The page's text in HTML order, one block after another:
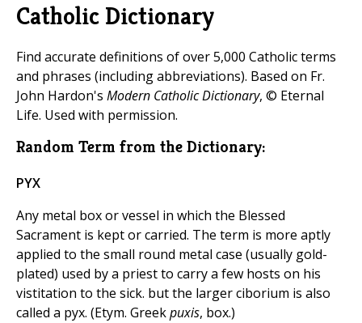
Catholic Dictionary
Find accurate definitions of over 5,000 Catholic terms
and phrases (including abbreviations). Based on Fr.
John Hardon's Modern Catholic Dictionary, © Eternal
Life. Used with permission.
Random Term from the Dictionary:
PYX
Any metal box or vessel in which the Blessed
Sacrament is kept or carried. The term is more aptly
applied to the small round metal case (usually gold-
plated) used by a priest to carry a few hosts on his
vistitation to the sick. but the larger ciborium is also
called a pyx. (Etym. Greekpuxis, box.)